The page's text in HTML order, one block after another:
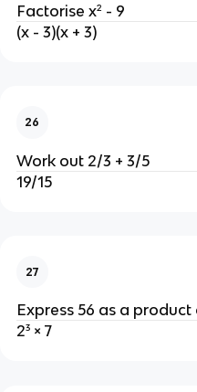
Factorise x² - 9
(x - 3)(x + 3)
26
Work out 2/3 + 3/5
19/15
27
Express 56 as a
2³ × 7